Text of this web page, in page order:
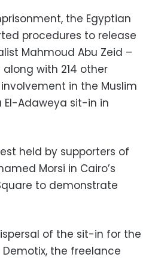
the Egyptian
procedures to release
Mahmoud Abu Zeid –
with 214 other
in the Muslim
El-Adaweya sit-in in
held by supporters of
Morsi in Cairo’s
to demonstrate
of the sit-in for the
the freelance